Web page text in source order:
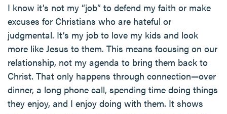
I know it’s not my “job” to defend my faith or make
excuses for Christians who are hateful or
judgmental. It’s my job to love my kids and look
more like Jesus to them. This means focusing on our
relationship, not my agenda to bring them back to
Christ. That only happens through connection—over
dinner, a long phone call, spending time doing things
they enjoy, and I enjoy doing with them. It shows